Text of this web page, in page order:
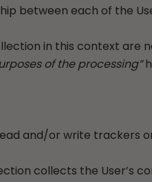
between each of the
in this context
of the processing”
and/or write trackers
collects the User’s